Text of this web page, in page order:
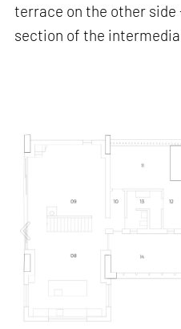
terrace on the other
section of the